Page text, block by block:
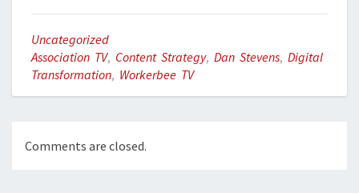
Uncategorized
Association TV, Content Strategy, Dan Stevens, Digital
Transformation, Workerbee TV
Comments are closed.